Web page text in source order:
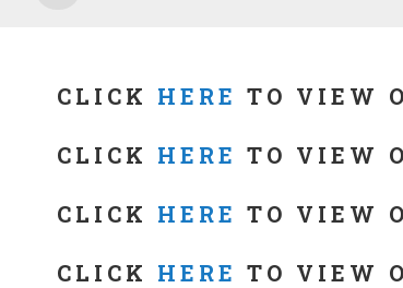
CLICK HERE TO VIEW
CLICK HERE TO VIEW
CLICK HERE TO VIEW
CLICK HERE TO VIEW